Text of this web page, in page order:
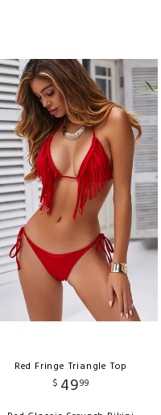
Red Fringe Triangle Top
$ 4999